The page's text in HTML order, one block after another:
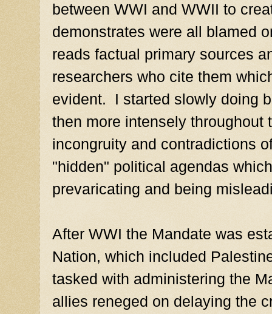
between WWI and WWII to
demonstrates were all blamed
reads factual primary sources
researchers who cite them
evident. I started slowly doing
then more intensely throughout
incongruity and contradictions
"hidden" political agendas
prevaricating and being
After WWI the Mandate was
Nation, which included
tasked with administering the
allies reneged on delaying the